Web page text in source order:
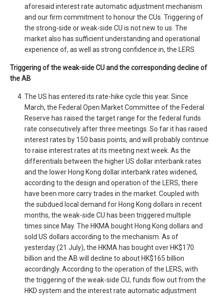
aforesaid interest rate automatic adjustment mechanism
and our firm commitment to honour the CUs. Triggering of
the strong-side or weak-side CU is not new to us. The
market also has sufficient understanding and operational
experience of, as well as strong confidence in, the LERS.
Triggering of the weak-side CU and the corresponding decline of
the AB
The US has entered its rate-hike cycle this year. Since
March, the Federal Open Market Committee of the Federal
Reserve has raised the target range for the federal funds
rate consecutively after three meetings. So far it has raised
interest rates by 150 basis points, and will probably continue
to raise interest rates at its meeting next week. As the
differentials between the higher US dollar interbank rates
and the lower Hong Kong dollar interbank rates widened,
according to the design and operation of the LERS, there
have been more carry trades in the market. Coupled with
the subdued local demand for Hong Kong dollars in recent
months, the weak-side CU has been triggered multiple
times since May. The HKMA bought Hong Kong dollars and
sold US dollars according to the mechanism. As of
yesterday (21 July), the HKMA has bought over HK$170
billion and the AB will decline to about HK$165 billion
accordingly. According to the operation of the LERS, with
the triggering of the weak-side CU, funds flow out from the
HKD system and the interest rate automatic adjustment